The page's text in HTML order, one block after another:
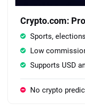
Crypto.com:
Sports,
Low
Supports USD
No crypto